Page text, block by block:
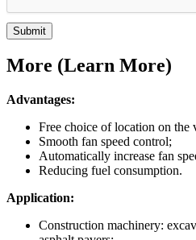
Submit
More (Learn More)
Advantages:
Free choice of location on the
Smooth fan speed control;
Automatically increase fan
Reducing fuel consumption.
Application:
Construction machinery: